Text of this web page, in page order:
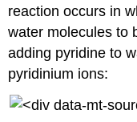
reaction occurs in
water molecules to
adding pyridine to
pyridinium ions: